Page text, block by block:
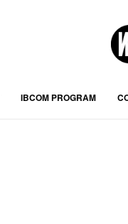
IBCOM PROGRAM